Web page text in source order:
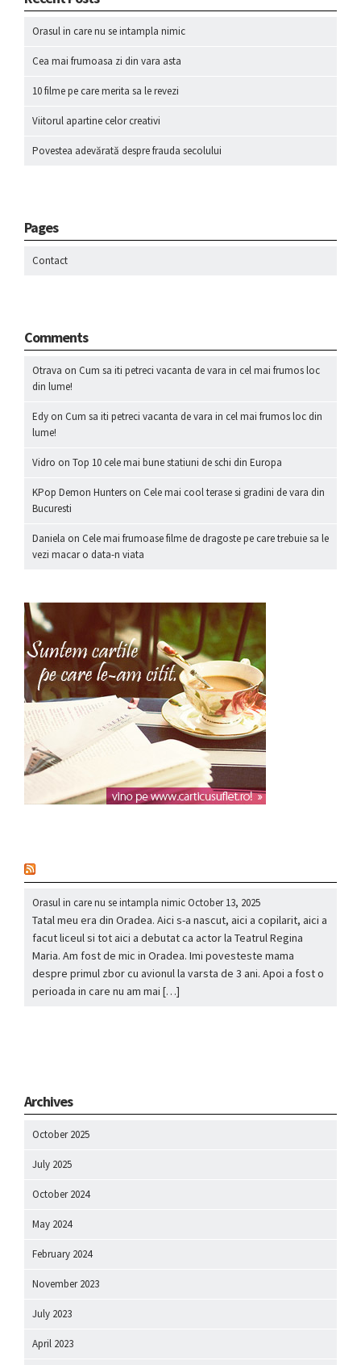
Orasul in care nu se intampla nimic
Cea mai frumoasa zi din vara asta
10 filme pe care merita sa le revezi
Viitorul apartine celor creativi
Povestea adevărată despre frauda secolului
Pages
Contact
Comments
Otrava on Cum sa iti petreci vacanta de vara in cel mai frumos loc
din lume!
Edy on Cum sa iti petreci vacanta de vara in cel mai frumos loc din
lume!
Vidro on Top 10 cele mai bune statiuni de schi din Europa
KPop Demon Hunters on Cele mai cool terase si gradini de vara din
Bucuresti
Daniela on Cele mai frumoase filme de dragoste pe care trebuie sa le
vezi macar o data-n viata
Orasul in care nu se intampla nimicOctober 13, 2025
Tatal meu era din Oradea. Aici s-a nascut, aici a copilarit, aici a
facut liceul si tot aici a debutat ca actor la Teatrul Regina
Maria. Am fost de mic in Oradea. Imi povesteste mama
despre primul zbor cu avionul la varsta de 3 ani. Apoi a fost o
perioada in care nu am mai […]
Archives
October 2025
July 2025
October 2024
May 2024
February 2024
November 2023
July 2023
April 2023